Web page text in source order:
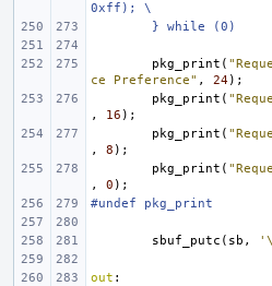
0xff); \
} while (0)
pkg_print (
ce Preference" , 24);
pkg_print (
,
16 );
pkg_print (
,
8 );
pkg_print (
,
0 );
#undef pkg_print
sbuf_putc ( sb ,
out :